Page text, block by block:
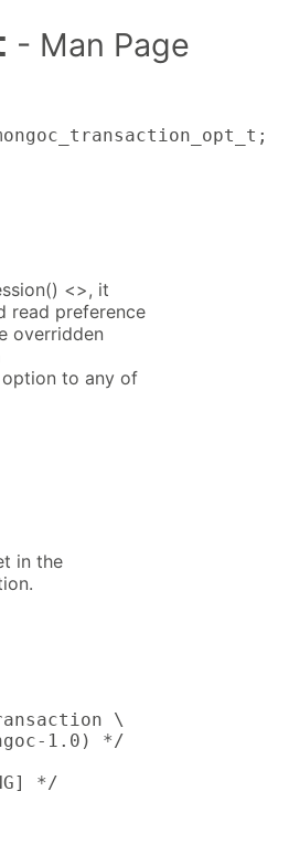
- Man Page
<>, it
read preference
overridden
option to any of
in the
\
1.0) */
*/